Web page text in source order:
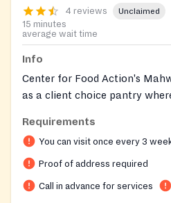
4 reviews Unclaimed
15 minutes
average wait time
Info
Center for Food Action's
as a client choice pantry
items that best suit their
cultural needs rather than
box. This is the only CFA site
choice model. Beyond food
organization provides utility
Requirements
You can visit once every 3
Proof of address required
Call in advance for services